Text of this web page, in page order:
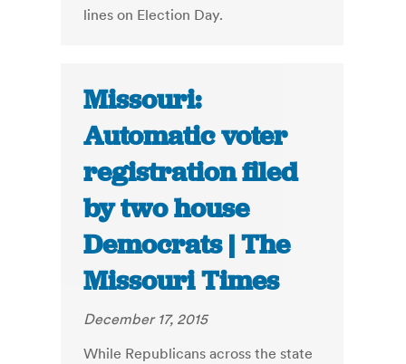
lines on Election Day.
Missouri:
Automatic voter
registration filed
by two house
Democrats | The
Missouri Times
December 17, 2015
While Republicans across the state